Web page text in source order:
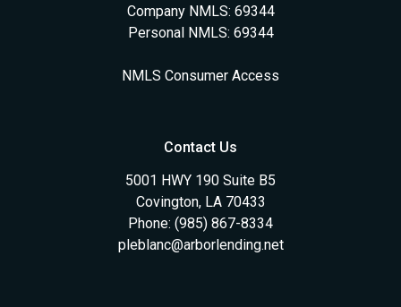
Company NMLS: 69344
Personal NMLS: 69344
NMLS Consumer Access
Contact Us
5001 HWY 190 Suite B5
Covington, LA 70433
Phone: (985) 867-8334
pleblanc@arborlending.net